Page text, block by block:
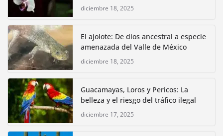
diciembre 18, 2025
El ajolote: De dios ancestral a especie
amenazada del Valle de México
diciembre 18, 2025
Guacamayas, Loros y Pericos: La
belleza y el riesgo del tráfico ilegal
diciembre 17, 2025